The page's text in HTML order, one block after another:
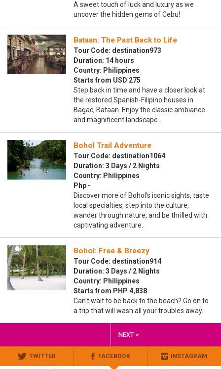
A sweet touch of luck and luxury as we
uncover the hidden gems of Cebu!
Bataan: The Past Back to Life
Tour Code: destination973
Duration: 14 hours
Country: Philippines
Starts from USD 275
Step back in time and have a closer look at
the restored Spanish-Filipino houses in
Bagac, Bataan. Enjoy the classic ambiance
and magnificent landscape…
Bohol Trail Adventure
Tour Code: destination1064
Duration: 3 Days / 2 Nights
Country: Philippines
Php -
Discover more of Bohol’s iconic sights, taste
local specialties, step into the culture,
wander through nature, and be thrilled with
captivating adventure.
Bohol: Free & Breezy
Tour Code: destination914
Duration: 3 Days / 2 Nights
Country: Philippines
Starts from PHP 4,838
Can't wait to be back to the beach? Go on to
a trip that will wash all your troubles away.
NEXT >
TWITTER FACEBOOK INSTAGRAM